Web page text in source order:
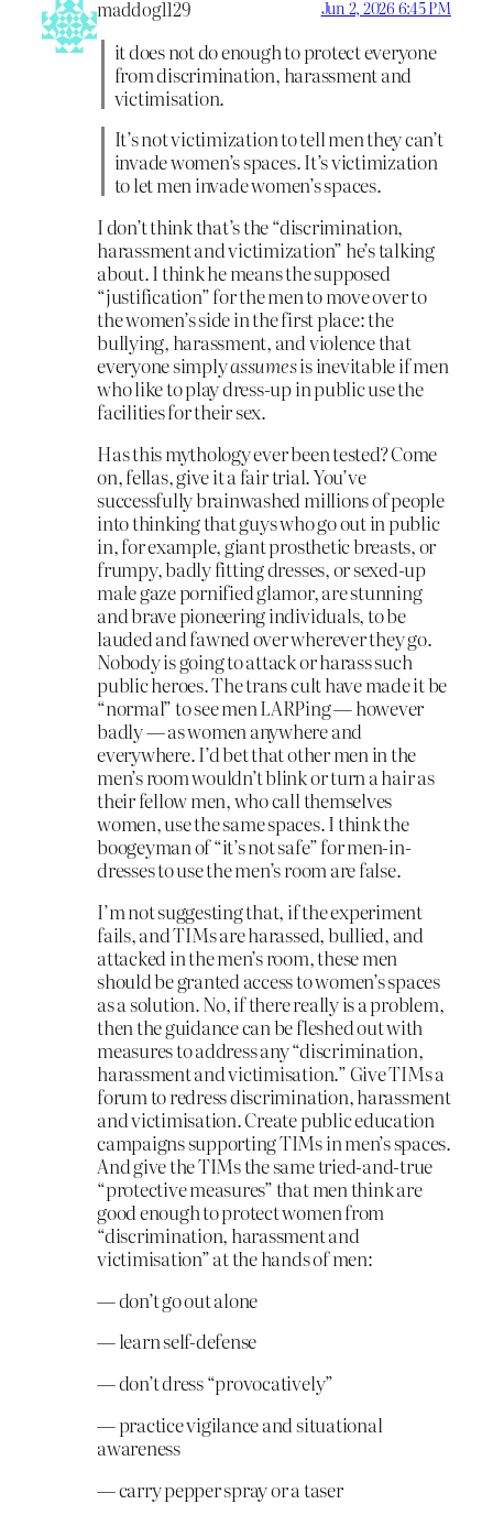
maddog1129 Jun 2, 2026 6:45 PM
it does not do enough to protect everyone
from discrimination, harassment and
victimisation.
It’s not victimization to tell men they can’t
invade women’s spaces. It’s victimization
to let men invade women’s spaces.
I don’t think that’s the “discrimination,
harassment and victimization” he’s talking
about. I think he means the supposed
“justification” for the men to move over to
the women’s side in the first place: the
bullying, harassment, and violence that
everyone simplyassumesis inevitable if men
who like to play dress-up in public use the
facilities for their sex.
Has this mythology ever been tested? Come
on, fellas, give it a fair trial. You’ve
successfully brainwashed millions of people
into thinking that guys who go out in public
in, for example, giant prosthetic breasts, or
frumpy, badly fitting dresses, or sexed-up
male gaze pornified glamor, are stunning
and brave pioneering individuals, to be
lauded and fawned over wherever they go.
Nobody is going to attack or harass such
public heroes. The trans cult have made it be
“normal” to see men LARPing — however
badly — as women anywhere and
everywhere. I’d bet that other men in the
men’s room wouldn’t blink or turn a hair as
their fellow men, who call themselves
women, use the same spaces. I think the
boogeyman of “it’s not safe” for men-in-
dresses to use the men’s room are false.
I’m not suggesting that, if the experiment
fails, and TIMs are harassed, bullied, and
attacked in the men’s room, these men
should be granted access to women’s spaces
as a solution. No, if there really is a problem,
then the guidance can be fleshed out with
measures to address any “discrimination,
harassment and victimisation.” Give TIMs a
forum to redress discrimination, harassment
and victimisation. Create public education
campaigns supporting TIMs in men’s spaces.
And give the TIMs the same tried-and-true
“protective measures” that men think are
good enough to protect women from
“discrimination, harassment and
victimisation” at the hands of men:
— don’t go out alone
— learn self-defense
— don’t dress “provocatively”
— practice vigilance and situational
awareness
— carry pepper spray or a taser